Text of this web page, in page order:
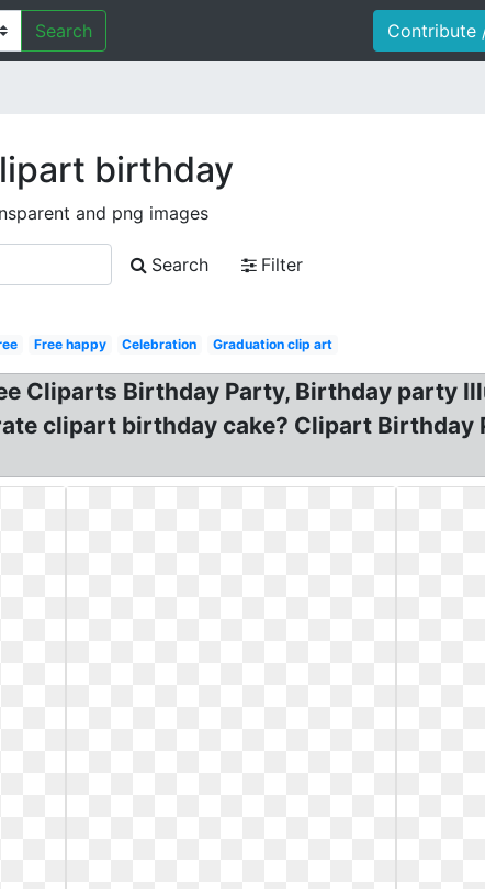
Search Contribute
birthday
and png images
Search
Filter
Free happy Celebration Graduation clip art
Cliparts Birthday Party, Birthday party
clipart birthday cake? Clipart Birthday